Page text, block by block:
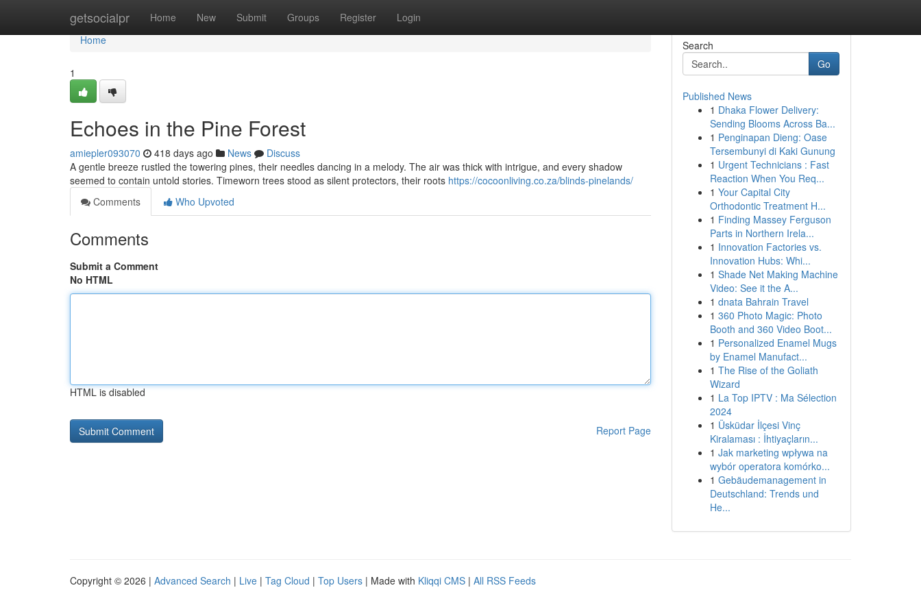
getsocialpr Home New Submit Groups Register Login
Home
Home
1
Echoes in the Pine Forest
amiepler093070 418 days ago News
Discuss
A gentle breeze rustled the towering pines, their needles dancing in a melody. The air was thick with intrigue, and every shadow
seemed to contain untold stories. Timeworn trees stood as silent protectors, their roots https://cocoonliving.co.za/blinds-pinelands/
Comments
Who Upvoted
Comments
Submit a Comment
No HTML
HTML is disabled
Report Page
Search
Go
Published News
1 Dhaka Flower Delivery:
Sending Blooms Across Ba...
1 Penginapan Dieng: Oase
Tersembunyi di Kaki Gunung
1 Urgent Technicians : Fast
Reaction When You Req...
1 Your Capital City
Orthodontic Treatment H...
1 Finding Massey Ferguson
Parts in Northern Irela...
1 Innovation Factories vs.
Innovation Hubs: Whi...
1 Shade Net Making Machine
Video: See it the A...
1 dnata Bahrain Travel
1 360 Photo Magic: Photo
Booth and 360 Video Boot...
1 Personalized Enamel Mugs
by Enamel Manufact...
1 The Rise of the Goliath
Wizard
1 La Top IPTV : Ma Sélection
2024
1 Üsküdar İlçesi Vinç
Kiralaması : İhtiyaçların...
1 Jak marketing wpływa na
wybór operatora komórko...
1 Gebäudemanagement in
Deutschland: Trends und
He...
Copyright © 2026 | Advanced Search | Live | Tag Cloud | Top Users | Made with Kliqqi CMS | All RSS Feeds